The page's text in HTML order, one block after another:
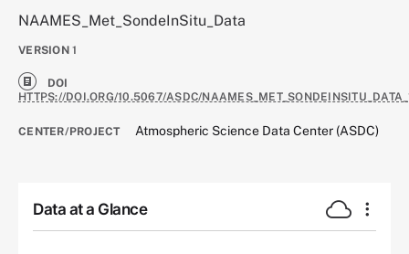
NAAMES_Met_SondeInSitu_Data
VERSION 1
DOI
HTTPS://DOI.ORG/10.5067/ASDC/
CENTER/PROJECT Atmospheric Science Data Center (ASDC)
Data at a Glance